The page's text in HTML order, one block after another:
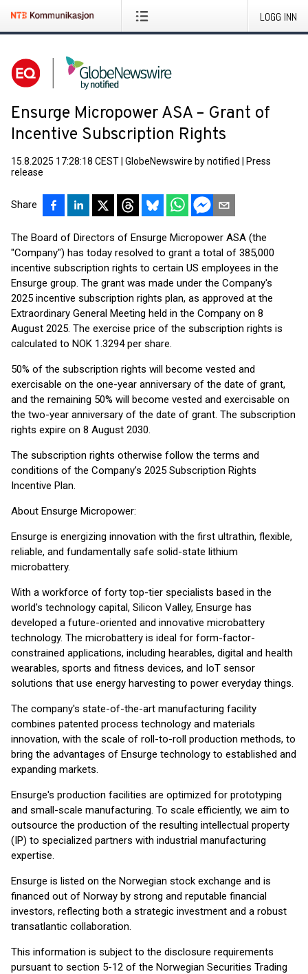
LOGG INN
Ensurge Micropower ASA – Grant of
Incentive Subscription Rights
15.8.2025 17:28:18 CEST GlobeNewswire by notified
Press
release
Share
The Board of Directors of Ensurge Micropower ASA (the
"Company") has today resolved to grant a total of 385,000
incentive subscription rights to certain US employees in the
Ensurge group. The grant was made under the Company's
2025 incentive subscription rights plan, as approved at the
Extraordinary General Meeting held in the Company on 8
August 2025. The exercise price of the subscription rights is
calculated to NOK 1.3294 per share.
50% of the subscription rights will become vested and
exercisable on the one-year anniversary of the date of grant,
and the remaining 50% will become vested and exercisable on
the two-year anniversary of the date of grant. The subscription
rights expire on 8 August 2030.
The subscription rights otherwise follow the terms and
conditions of the Company’s 2025 Subscription Rights
Incentive Plan.
About Ensurge Micropower:
Ensurge is energizing innovation with the first ultrathin, flexible,
reliable, and fundamentally safe solid-state lithium
microbattery.
With a workforce of forty top-tier specialists based in the
world's technology capital, Silicon Valley, Ensurge has
developed a future-oriented and innovative microbattery
technology. The microbattery is ideal for form-factor-
constrained applications, including hearables, digital and health
wearables, sports and fitness devices, and IoT sensor
solutions that use energy harvesting to power everyday things.
The company's state-of-the-art manufacturing facility
combines patented process technology and materials
innovation, with the scale of roll-to-roll production methods, to
bring the advantages of Ensurge technology to established and
expanding markets.
Ensurge's production facilities are optimized for prototyping
and small-scale manufacturing. To scale efficiently, we aim to
outsource the production of the resulting intellectual property
(IP) to specialized partners with industrial manufacturing
expertise.
Ensurge is listed on the Norwegian stock exchange and is
financed out of Norway by strong and reputable financial
investors, reflecting both a strategic investment and a robust
transatlantic collaboration.
This information is subject to the disclosure requirements
pursuant to section 5-12 of the Norwegian Securities Trading